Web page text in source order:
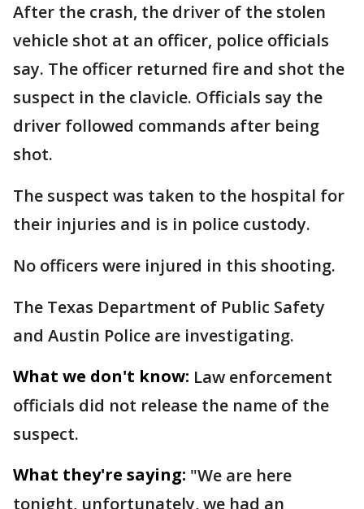
After the crash, the driver of the stolen
vehicle shot at an officer, police officials
say. The officer returned fire and shot the
suspect in the clavicle. Officials say the
driver followed commands after being
shot.
The suspect was taken to the hospital for
their injuries and is in police custody.
No officers were injured in this shooting.
The Texas Department of Public Safety
and Austin Police are investigating.
What we don't know: Law enforcement
officials did not release the name of the
suspect.
What they're saying: "We are here
tonight, unfortunately, we had an